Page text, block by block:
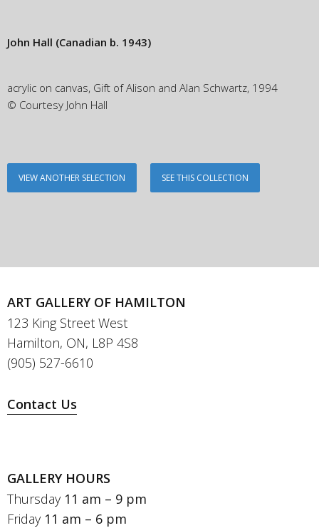
John Hall (Canadian b. 1943)
acrylic on canvas, Gift of Alison and Alan Schwartz, 1994
© Courtesy John Hall
VIEW ANOTHER SELECTION SEE THIS COLLECTION
ART GALLERY OF HAMILTON
123 King Street West
Hamilton, ON, L8P 4S8
(905) 527-6610
Contact Us
GALLERY HOURS
Thursday 11 am – 9 pm
Friday 11 am – 6 pm